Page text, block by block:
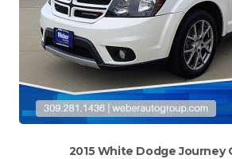
2015 White Dodge Journey